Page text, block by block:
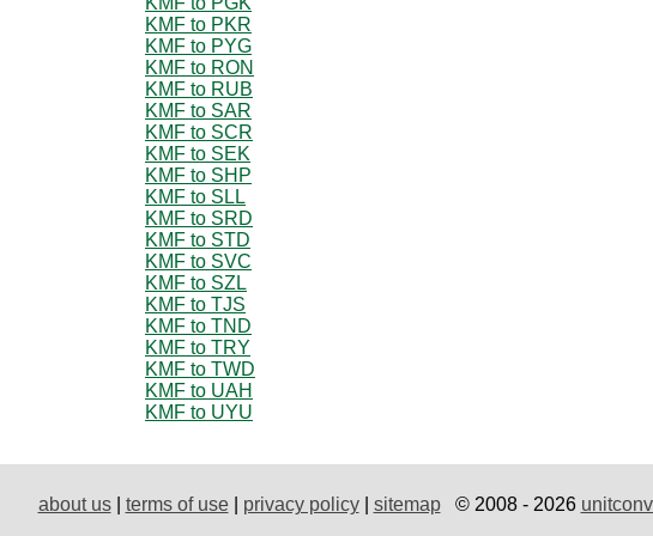
KMF to PKR
KMF to PYG
KMF to RON
KMF to RUB
KMF to SAR
KMF to SCR
KMF to SEK
KMF to SHP
KMF to SLL
KMF to SRD
KMF to STD
KMF to SVC
KMF to SZL
KMF to TJS
KMF to TND
KMF to TRY
KMF to TWD
KMF to UAH
KMF to UYU
about us| terms of use| privacy policy| sitemap© 2008 - 2026